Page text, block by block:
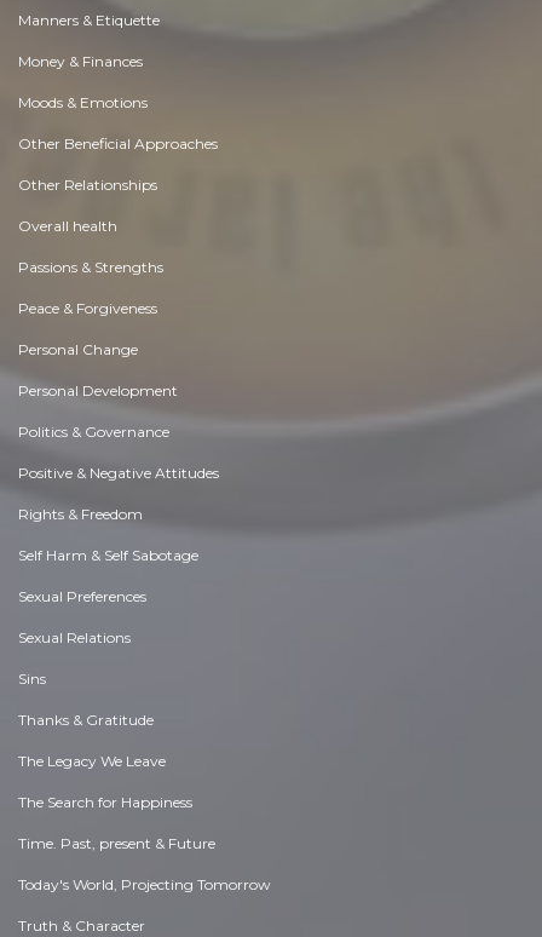
Manners & Etiquette
Money & Finances
Moods & Emotions
Other Beneficial Approaches
Other Relationships
Overall health
Passions & Strengths
Peace & Forgiveness
Personal Change
Personal Development
Politics & Governance
Positive & Negative Attitudes
Rights & Freedom
Self Harm & Self Sabotage
Sexual Preferences
Sexual Relations
Sins
Thanks & Gratitude
The Legacy We Leave
The Search for Happiness
Time. Past, present & Future
Today's World, Projecting Tomorrow
Truth & Character